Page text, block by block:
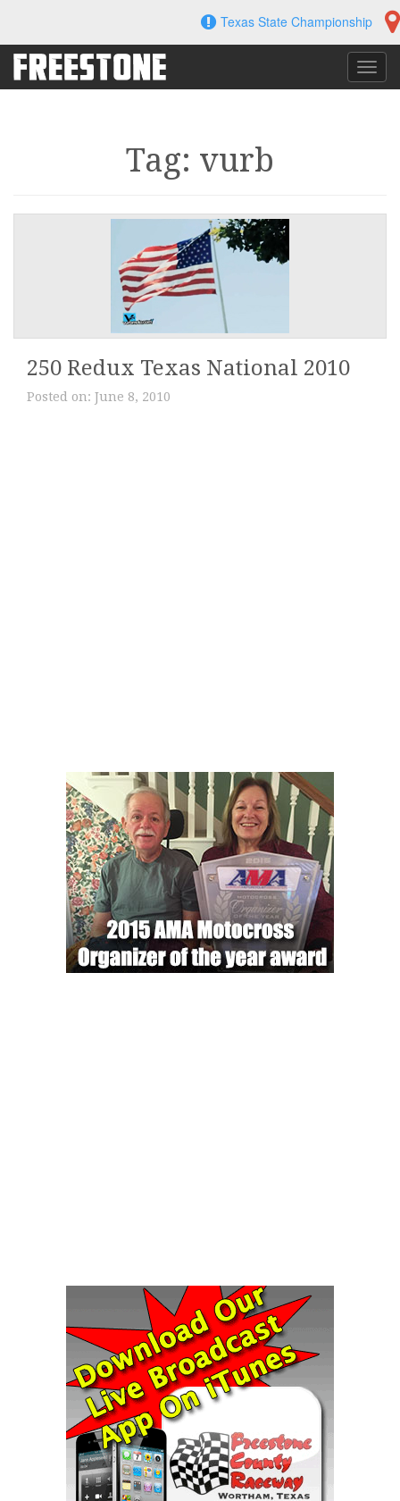
content
Texas State Championship
Tag: vurb
250 Redux Texas National 2010
Posted on: June 8, 2010